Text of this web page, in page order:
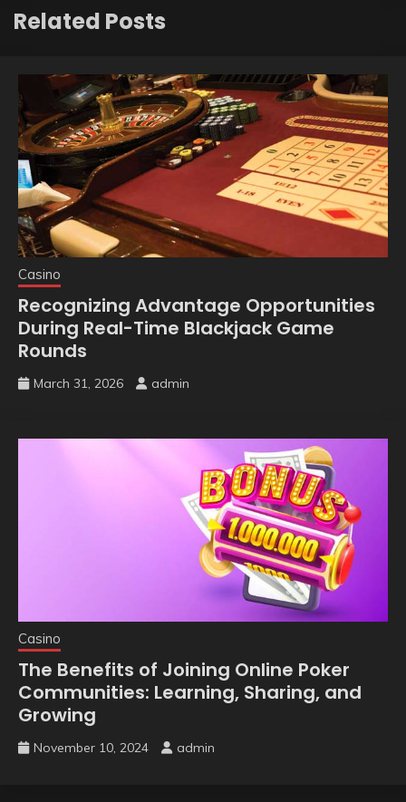
Related Posts
Casino
Recognizing Advantage Opportunities
During Real-Time Blackjack Game
Rounds
March 31, 2026 admin
Casino
The Benefits of Joining Online Poker
Communities: Learning, Sharing, and
Growing
November 10, 2024 admin